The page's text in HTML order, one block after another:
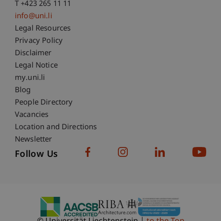
T +423 265 11 11
info@uni.li
Fußzeile Rechtliche Hinweise
Legal Resources
Privacy Policy
Disclaimer
Legal Notice
Fußzeile Subdomain-Verzeichnis
my.uni.li
Blog
People Directory
Vacancies
Location and Directions
Newsletter
Follow Us